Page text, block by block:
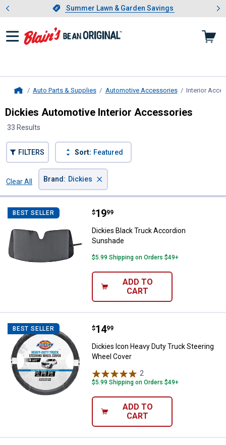
Slide 1 of 4.Summer Lawn & Garden Savings
Summer Lawn & Garden Savings
Showing slide 1 of 4: Summer
Auto Parts & Supplies Automotive Accessories Interior
Dickies Automotive Interior Accessories
33 Results
FILTERS Sort: Featured
Clear All
Brand : Dickies ×
BEST SELLER Dickies Black Truck Accordion
Price:
$19
. 99
Dickies Black Truck Accordion
Sunshade
$5.99 Shipping on Orders $49+
ADD TO
CART
BEST SELLER Dickies Icon Heavy Duty Truck
Price:
$14
. 99
Dickies Icon Heavy Duty Truck Steering
Wheel Cover
2
$5.99 Shipping on Orders $49+
ADD TO
CART